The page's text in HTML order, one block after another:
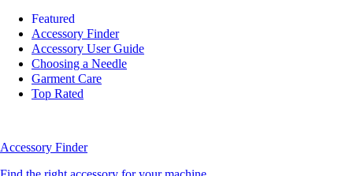
Featured
Accessory Finder
Accessory User Guide
Choosing a Needle
Garment Care
Top Rated
Accessory Finder